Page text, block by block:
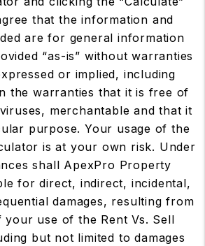
that the information and
are for general information
“as-is” without warranties
or implied, including
the warranties that it is free of
merchantable and that it
purpose. Your usage of the
is at your own risk. Under
shall ApexPro Property
for direct, indirect, incidental,
damages, resulting from
your use of the Rent Vs. Sell
but not limited to damages